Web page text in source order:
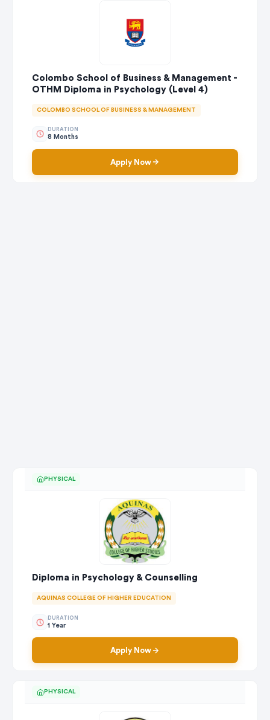
Colombo School of Business & Management -
OTHM Diploma in Psychology (Level 4)
COLOMBO SCHOOL OF BUSINESS & MANAGEMENT
DURATION
8 Months
Apply Now
PHYSICAL
Diploma in Psychology & Counselling
AQUINAS COLLEGE OF HIGHER EDUCATION
DURATION
1 Year
Apply Now
PHYSICAL